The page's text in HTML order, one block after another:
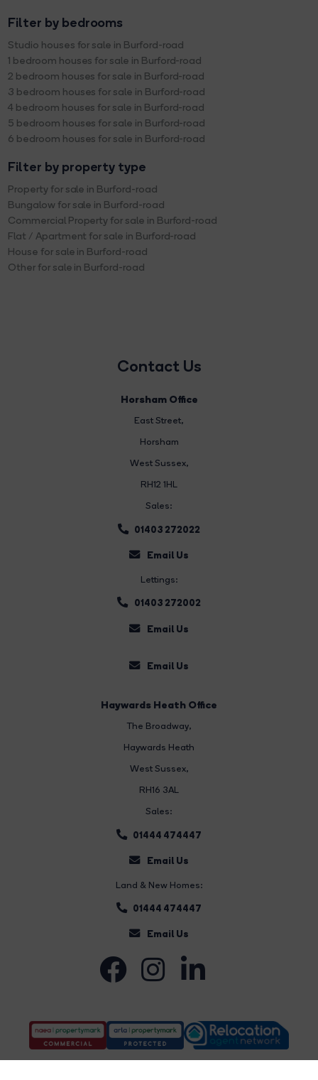
Filter by bedrooms
Studio houses for sale in Burford-road
1 bedroom houses for sale in Burford-road
2 bedroom houses for sale in Burford-road
3 bedroom houses for sale in Burford-road
4 bedroom houses for sale in Burford-road
5 bedroom houses for sale in Burford-road
6 bedroom houses for sale in Burford-road
Filter by property type
Property for sale in Burford-road
Bungalow for sale in Burford-road
Commercial Property for sale in Burford-road
Flat / Apartment for sale in Burford-road
House for sale in Burford-road
Other for sale in Burford-road
Contact Us
Horsham Office
East Street,
Horsham
West Sussex,
RH12 1HL
Sales:
01403 272022
Email Us
Lettings:
01403 272002
Email Us
Email Us
Haywards Heath Office
The Broadway,
Haywards Heath
West Sussex,
RH16 3AL
Sales:
01444 474447
Email Us
Land & New Homes:
01444 474447
Email Us